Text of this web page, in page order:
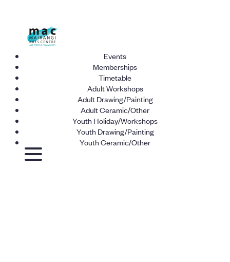
Events
Memberships
Timetable
Adult Workshops
Adult Drawing/Painting
Adult Ceramic/Other
Youth Holiday/Workshops
Youth Drawing/Painting
Youth Ceramic/Other